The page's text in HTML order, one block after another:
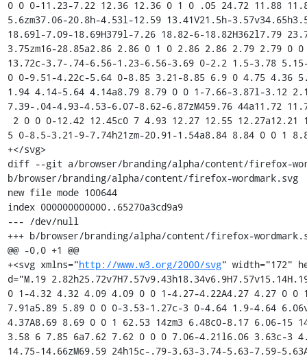
0 0 0-11.23-7.22 12.36 12.36 0 1 0 .05 24.72 11.88
5.6zm37.06-20.8h-4.53l-12.59 13.41V21.5h-
18.69l-7.09-18.69H379l-7.26 18.82-6-18.82H362l7.79
3.75zm16-28.85a2.86 2.86 0 1 0 2.86 2.86 2.79 2.79 0 0
13.72c-3.7-.74-6.56-1.23-6.56-3.69 0-2.2 1.5-3.78
0 0-9.51-4.22c-5.64 0-8.85 3.21-8.85 6.9 0 4.75 4.36
1.94 4.14-5.64 4.14a8.79 8.79 0 0 1-7.66-3.87l-3.12
7.39-.04-4.93-4.53-6.07-8.62-6.87zM459.76 44a11.72
5 0-8.5-3.21-9-7.74h21zm-20.91-1.54a8.84 8.84 0 0 1
+</svg>
diff --git a/browser/branding/alpha/content/firefox-
b/browser/branding/alpha/content/firefox-wordmark.svg
new file mode 100644
index 000000000000..65270a3cd9a9
--- /dev/null
+++ b/browser/branding/alpha/content/firefox-
@@ -0,0 +1 @@
+<svg xmlns="http://www.w3.org/2000/svg" width="172"
d="M.19
0 1-4.32 4.32 4.09 4.09 0 0 1-4.27-4.22A4.27 4.27 0 0 1
7.91a5.89 5.89 0 0 0-3.53-1.27c-3 0-4.64 1.9-4.64
4.37A8.69 8.69 0 0 1 62.53 14zm3 6.48c0-8.17 6.06-15
3.58 6 7.85 6a7.62 7.62 0 0 0 7.06-4.21l6.06 3.63c-3
14.75-14.66zM69.59 24h15c-.79-3.63-3.74-5.63-7.59-